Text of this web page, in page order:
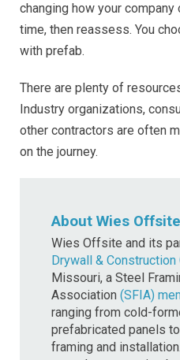
changing how your
time, then reassess. You
with prefab.
There are plenty of
Industry organizations,
other contractors are often
on the journey.
About Wies Offsite
Wies Offsite and its
Drywall & Construction
Missouri, a Steel
Association (SFIA)
ranging from cold-
prefabricated panels
framing and installation.